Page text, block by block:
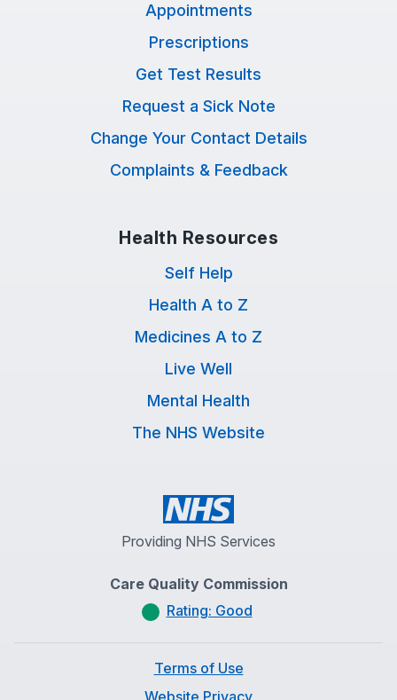
Appointments
Prescriptions
Get Test Results
Request a Sick Note
Change Your Contact Details
Complaints & Feedback
Health Resources
Self Help
Health A to Z
Medicines A to Z
Live Well
Mental Health
The NHS Website
Providing NHS Services
Care Quality Commission
Rating: Good
Terms of Use
Website Privacy